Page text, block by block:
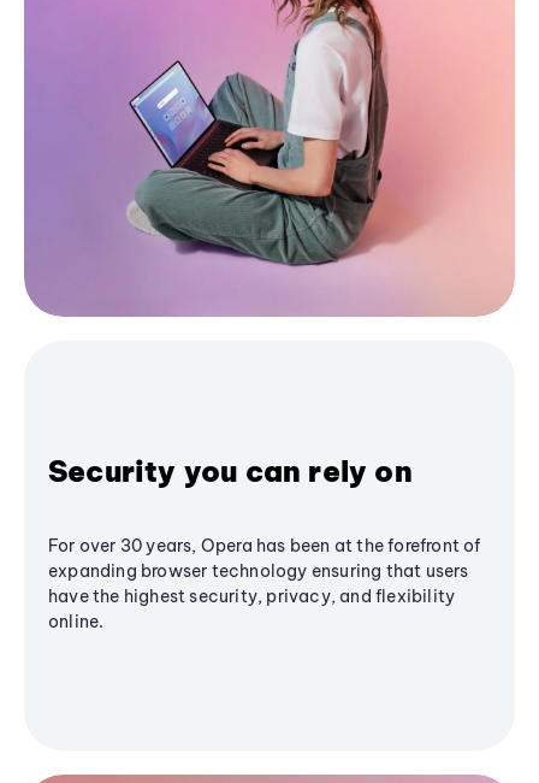
Security you can rely on
For over 30 years, Opera has been at the forefront of
expanding browser technology ensuring that users
have the highest security, privacy, and flexibility
online.